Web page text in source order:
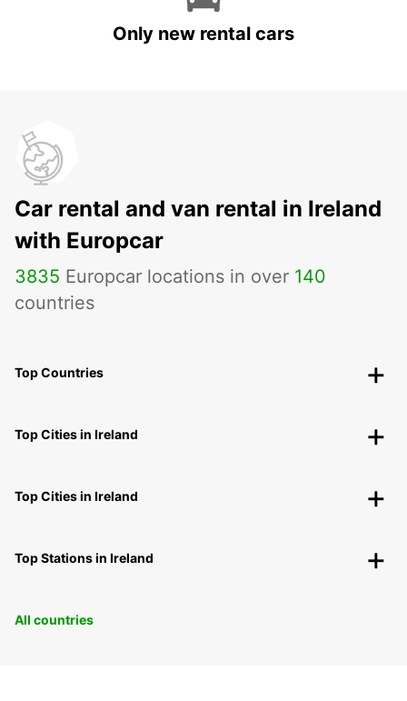
Only new rental cars
Car rental and van rental in Ireland
with Europcar
3835 Europcar locations in over 140
countries
Top Countries
Top Cities in Ireland
Top Cities in Ireland
Top Stations in Ireland
All countries